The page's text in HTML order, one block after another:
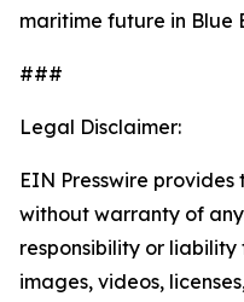
maritime future in Blue
###
Legal Disclaimer:
EIN Presswire provides
without warranty of
responsibility or
images, videos,